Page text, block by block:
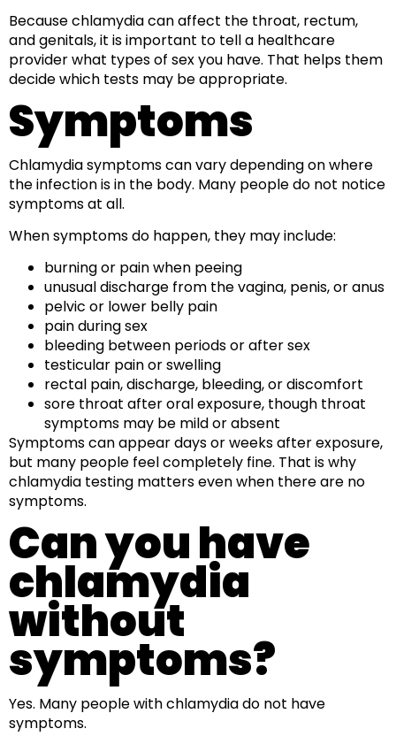
Because chlamydia can affect the throat, rectum,
and genitals, it is important to tell a healthcare
provider what types of sex you have. That helps them
decide which tests may be appropriate.
Symptoms
Chlamydia symptoms can vary depending on where
the infection is in the body. Many people do not notice
symptoms at all.
When symptoms do happen, they may include:
burning or pain when peeing
unusual discharge from the vagina, penis, or anus
pelvic or lower belly pain
pain during sex
bleeding between periods or after sex
testicular pain or swelling
rectal pain, discharge, bleeding, or discomfort
sore throat after oral exposure, though throat
symptoms may be mild or absent
Symptoms can appear days or weeks after exposure,
but many people feel completely fine. That is why
chlamydia testing matters even when there are no
symptoms.
Can you have
chlamydia
without
symptoms?
Yes. Many people with chlamydia do not have
symptoms.